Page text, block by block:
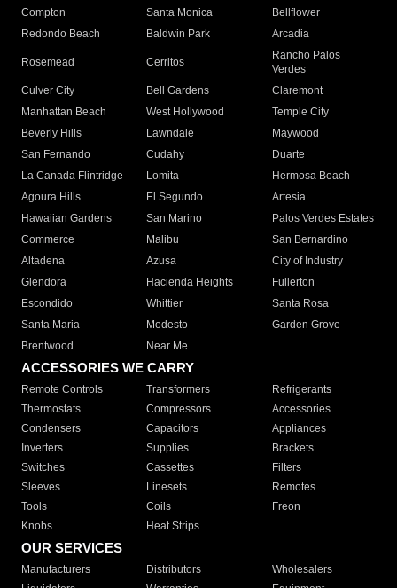
Compton
Santa Monica
Bellflower
Redondo Beach
Baldwin Park Arcadia
Rosemead Cerritos
Rancho Palos
Verdes
Culver City
Bell Gardens
Claremont
Manhattan Beach
West Hollywood
Temple City
Beverly Hills
Lawndale
Maywood
San Fernando
Cudahy
Duarte
La Canada Flintridge
Lomita
Hermosa Beach
Agoura Hills
El Segundo
Artesia
Hawaiian Gardens
San Marino
Palos Verdes Estates
Commerce
Malibu
San Bernardino
Altadena
Azusa
City of Industry
Glendora
Hacienda Heights
Fullerton
Escondido
Whittier
Santa Rosa
Santa Maria
Modesto
Garden Grove
Brentwood
Near Me
ACCESSORIES WE CARRY
Remote Controls Transformers
Refrigerants
Thermostats
Compressors
Accessories
Condensers
Capacitors
Appliances
Inverters
Supplies
Brackets
Switches
Cassettes
Filters
Sleeves
Linesets
Remotes
Tools
Coils
Freon
Knobs
Heat Strips
OUR SERVICES
Manufacturers Distributors
Wholesalers